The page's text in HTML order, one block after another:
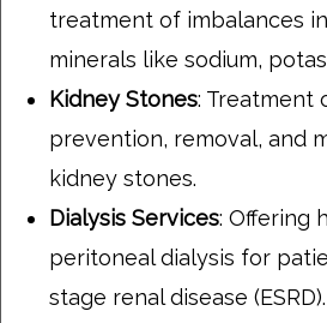
treatment of imbalances
minerals like sodium,
Kidney Stones: Treatment
prevention, removal, and
kidney stones.
Dialysis Services: Offering
peritoneal dialysis for
stage renal disease (ESRD).